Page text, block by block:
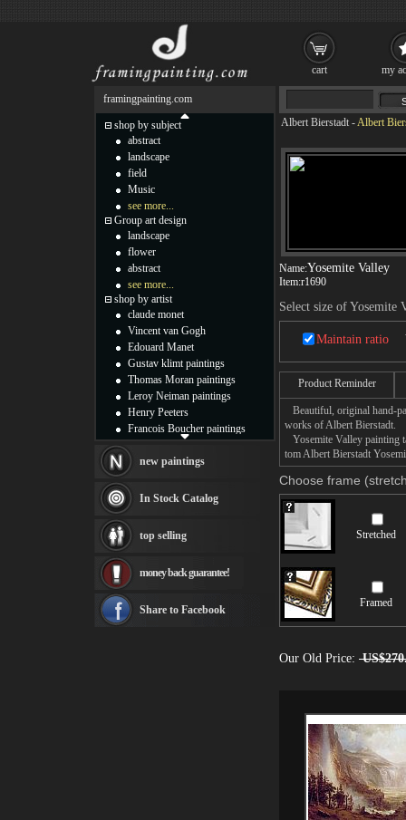
Albert Bierstadt -Albert
Name:Yosemite Valley
Item:r1690
Select size of Yosemite
Maintain ratio
Product Reminder
Beautiful, original hand-
works of Albert Bierstadt.
Yosemite Valley painting
tom Albert Bierstadt
Choose frame
Stretched
Framed
Our Old Price:
framingpainting.com
shop by subject
abstract
landscape
field
Music
see more...
Group art design
landscape
flower
abstract
see more...
shop by artist
claude monet
Vincent van Gogh
Edouard Manet
Gustav klimt paintings
Thomas Moran paintings
Leroy Neiman paintings
Henry Peeters
Francois Boucher paintings
Thomas Kinkade paintings
Fabian Perez paintings
Albert Bierstadt
canvas print
Frederic Edwin Church
Rembrandt Paintings
see more artists
new paintings
In Stock Catalog
top selling
money back guarantee!
Share to Facebook
cart my